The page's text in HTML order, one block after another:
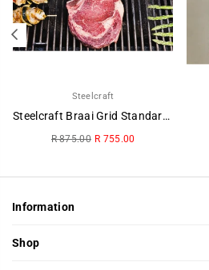
Steelcraft
Steelcraft Braai Grid Standard Adjustable Depth
Regular
R 875.00 R 755.00
Information
Shop